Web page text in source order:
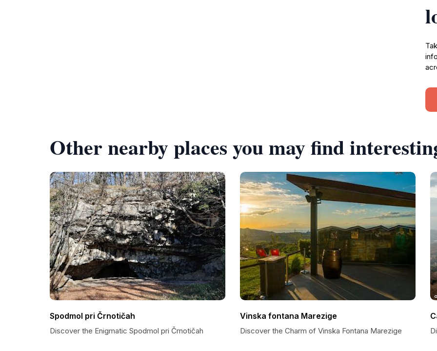
Other nearby places you may find
Spodmol pri Črnotičah
Discover the Enigmatic Spodmol pri Črnotičah
Vinska fontana Marezige
Discover the Charm of Vinska Fontana Marezige